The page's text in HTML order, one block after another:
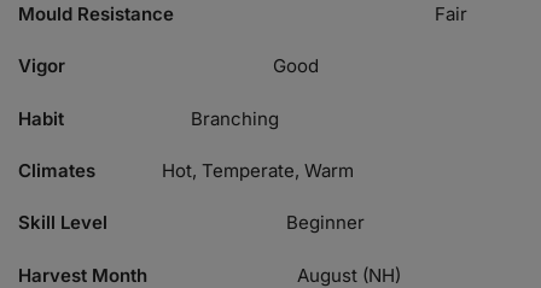
Mould Resistance Fair
Vigor Good
Habit Branching
Climates Hot, Temperate, Warm
Skill Level Beginner
Harvest Month August (NH)